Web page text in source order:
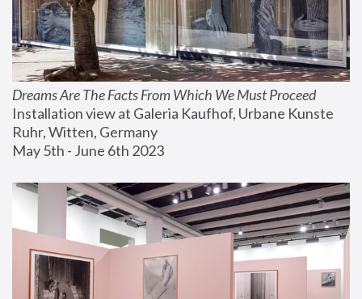
Dreams Are The Facts From Which We Must Proceed
Installation view at Galeria Kaufhof, Urbane Kunste
Ruhr, Witten, Germany
May 5th - June 6th 2023